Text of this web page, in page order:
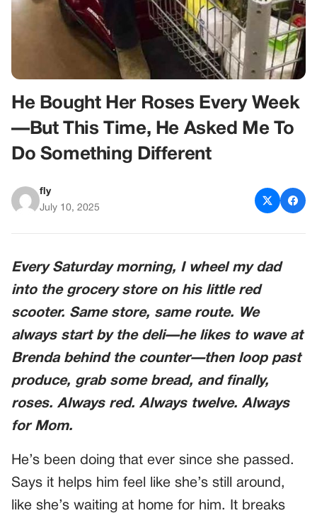
He Bought Her Roses Every Week
—But This Time, He Asked Me To
Do Something Different
fly
July 10, 2025
Every Saturday morning, I wheel my dad
into the grocery store on his little red
scooter. Same store, same route. We
always start by the deli—he likes to wave at
Brenda behind the counter—then loop past
produce, grab some bread, and finally,
roses. Always red. Always twelve. Always
for Mom.
He’s been doing that ever since she passed.
Says it helps him feel like she’s still around,
like she’s waiting at home for him. It breaks